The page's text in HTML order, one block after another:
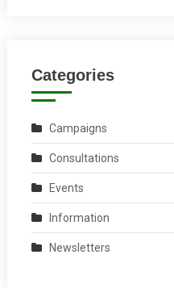
Categories
Campaigns
Consultations
Events
Information
Newsletters